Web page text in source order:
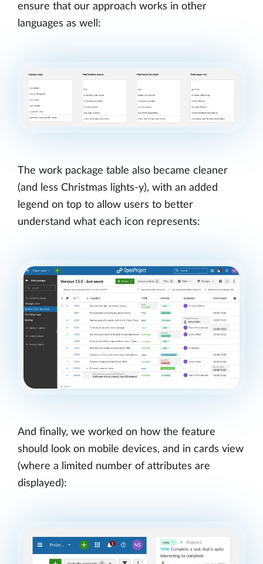
ensure that our approach works in other
languages as well:
The work package table also became cleaner
(and less Christmas lights-y), with an added
legend on top to allow users to better
understand what each icon represents:
And finally, we worked on how the feature
should look on mobile devices, and in cards view
(where a limited number of attributes are
displayed):